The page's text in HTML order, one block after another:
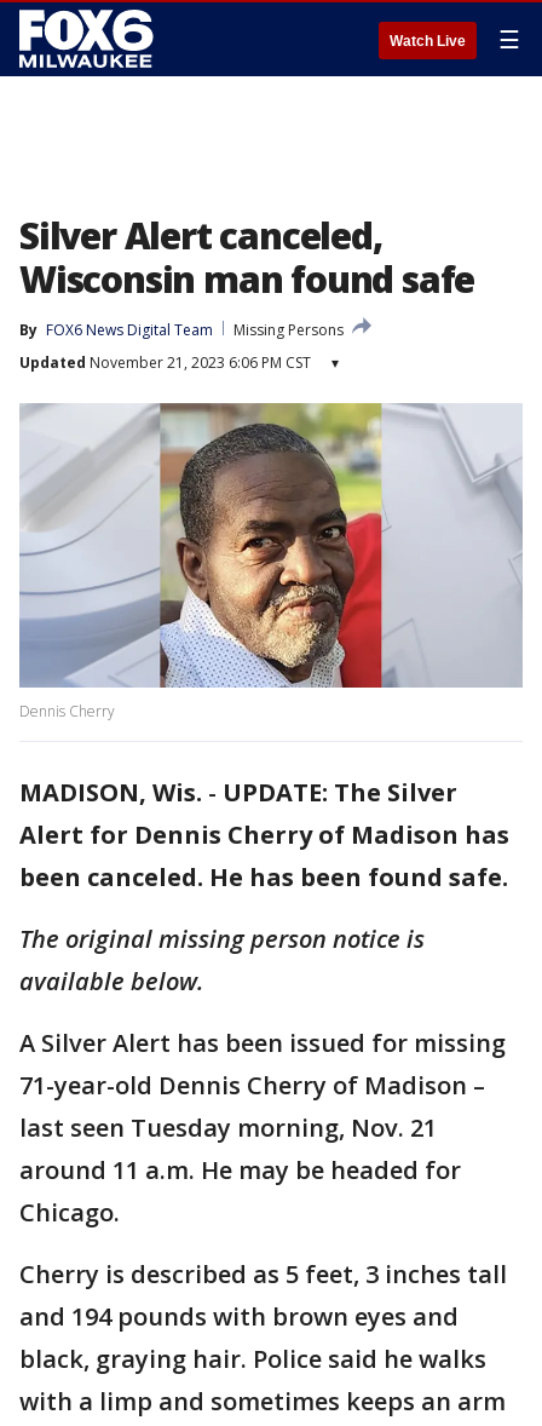
Watch Live ☰
Silver Alert canceled,
Wisconsin man found safe
By FOX6 News Digital Team
Missing Persons
Updated November 21, 2023 6:06 PM CST ▾
Dennis Cherry
MADISON, Wis. - UPDATE: The Silver
Alert for Dennis Cherry of Madison has
been canceled. He has been found safe.
The original missing person notice is
available below.
A Silver Alert has been issued for missing
71-year-old Dennis Cherry of Madison –
last seen Tuesday morning, Nov. 21
around 11 a.m. He may be headed for
Chicago.
Cherry is described as 5 feet, 3 inches tall
and 194 pounds with brown eyes and
black, graying hair. Police said he walks
with a limp and sometimes keeps an arm